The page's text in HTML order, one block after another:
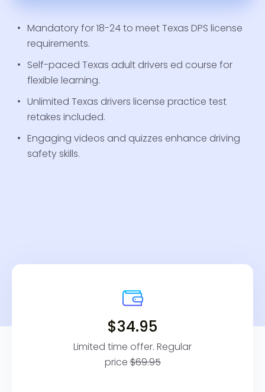
Mandatory for 18-24 to meet Texas DPS license
requirements.
Self-paced Texas adult drivers ed course for
flexible learning.
Unlimited Texas drivers license practice test
retakes included.
Engaging videos and quizzes enhance driving
safety skills.
$34.95
Limited time offer. Regular
price$69.95